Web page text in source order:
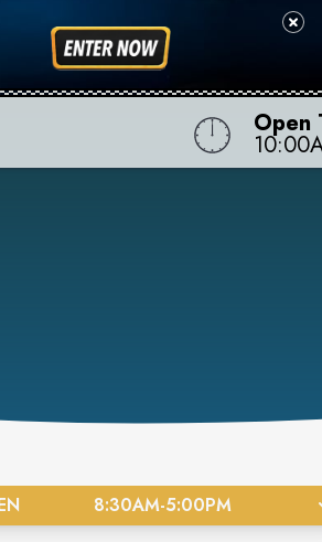
Open
8:30AM-5:00PM